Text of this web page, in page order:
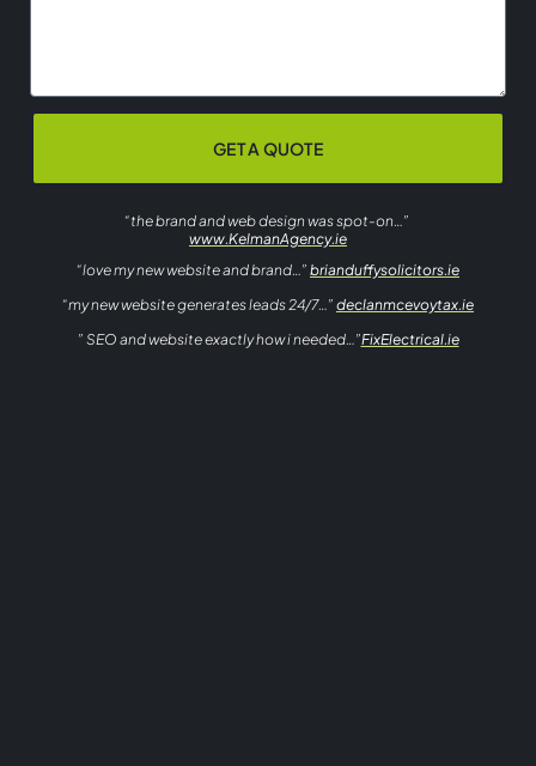
GET A QUOTE
“the brand and web design was spot-on…”
www.KelmanAgency.ie
“love my new website and brand…” brianduffysolicitors.ie
“my new website generates leads 24/7…” declanmcevoytax.ie
” SEO and website exactly how i needed…”FixElectrical.ie